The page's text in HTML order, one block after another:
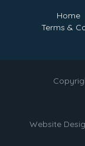
Home
Terms &
Website